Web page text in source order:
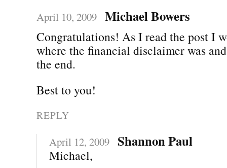
April 10, 2009 Michael Bowers
Congratulations! As I read the post I
where the financial disclaimer was
the end.
Best to you!
REPLY
April 12, 2009 Shannon Paul
Michael,